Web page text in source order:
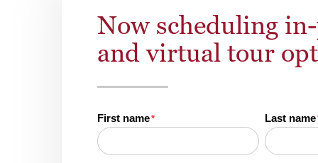
Now scheduling
and virtual tour
First name* Last name